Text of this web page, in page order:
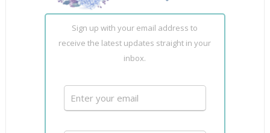
Sign up with your email address to
receive the latest updates straight in your
inbox.